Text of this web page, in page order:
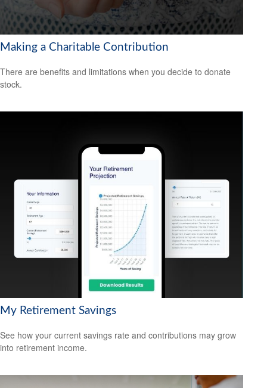
Making a Charitable Contribution
There are benefits and limitations when you decide to donate
stock.
My Retirement Savings
See how your current savings rate and contributions may grow
into retirement income.